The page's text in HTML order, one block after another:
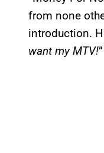
from none
introduction.
want my MTV!”